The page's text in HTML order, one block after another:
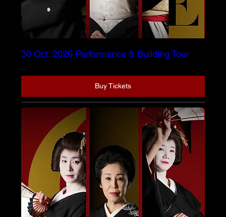
30 Oct. 2026 Performance & Building Tour
Buy Tickets